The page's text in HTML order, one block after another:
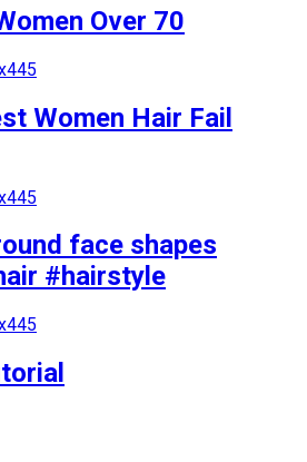
Over 70
Women Hair Fail
face shapes
#hairstyle